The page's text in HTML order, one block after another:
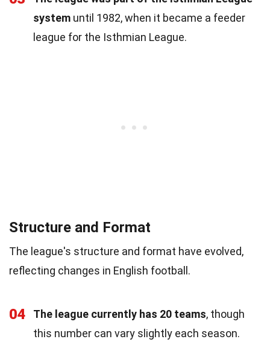
system until 1982, when it became a feeder
league for the Isthmian League.
Structure and Format
The league's structure and format have evolved,
reflecting changes in English football.
04 The league currently has 20 teams, though
this number can vary slightly each season.